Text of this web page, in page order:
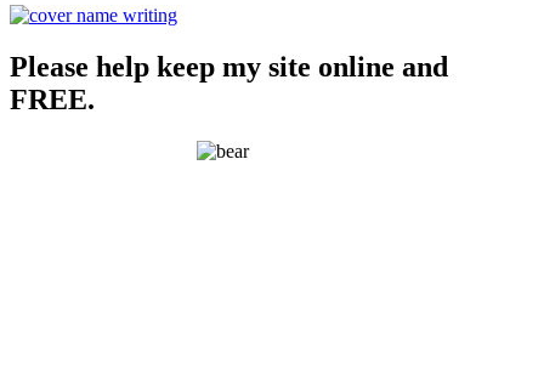
Please help keep my site online and
FREE.